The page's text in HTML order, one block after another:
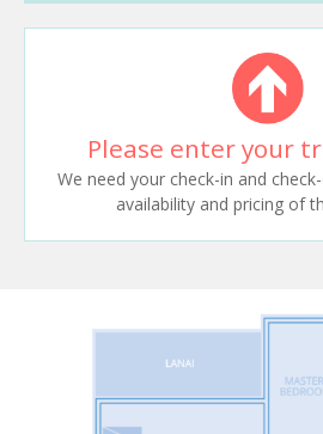
Please enter your
We need your check-in and
availability and pricing of